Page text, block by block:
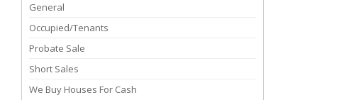
General
Occupied/Tenants
Probate Sale
Short Sales
We Buy Houses For Cash